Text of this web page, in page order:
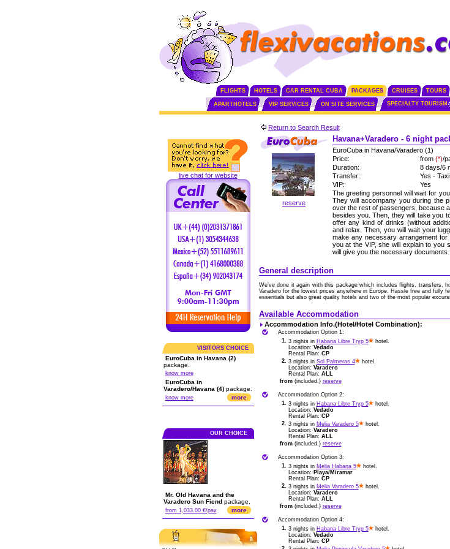
FLIGHTS HOTELS CAR RENTAL CUBA PACKAGES CRUISES TOURS
APARTHOTELS VIP SERVICES ON SITE SERVICES SPECIALTY TOURISM
live chat for website
VISITORS CHOICE
EuroCuba in Havana (2)
package.
know more
EuroCuba in
Varadero/Havana (4)package.
know more more
OUR CHOICE
Mr. Old Havana and the
Varadero Sun Fiendpackage.
from 1,033.00 €/pax more
Return to Search Result
reserve
Havana+Varadero - 6 night
EuroCuba in Havana/Varadero (1)
Price:
from (*)/
Duration:
8 days/6
Transfer:
Yes - Taxi
VIP:
Yes
The greeting personnel will wait for
They will accompany you during the
over the rest of passengers, because
besides you. Then, they will take you
offer any kind of drinks (without
and relax. Then, you will wait your
make any necessary arrangement
you at the VIP, she will explain to you
will give you the necessary documents
General description
We’ve done it again with this package which includes flights, transfers,
Varadero for the lowest prices anywhere in Europe. Hassle free and fully
essentials but also great quality hotels and two of the most popular
Available Accommodation
Accommodation Info.(Hotel/Hotel Combination):
Accommodation Option 1:
1. 3 nights in Habana Libre Tryp 5
hotel.
Location: Vedado
Rental Plan: CP
2. 3 nights in Sol Palmeras 4
hotel.
Location: Varadero
Rental Plan: ALL
from(included.) reserve
Accommodation Option 2:
1. 3 nights in Habana Libre Tryp 5
hotel.
Location: Vedado
Rental Plan: CP
2. 3 nights in Melia Varadero 5
hotel.
Location: Varadero
Rental Plan: ALL
from(included.) reserve
Accommodation Option 3:
1. 3 nights in Melia Habana 5
hotel.
Location: Playa/Miramar
Rental Plan: CP
2. 3 nights in Melia Varadero 5
hotel.
Location: Varadero
Rental Plan: ALL
from(included.) reserve
Accommodation Option 4:
1. 3 nights in Habana Libre Tryp 5
hotel.
Location: Vedado
Rental Plan: CP